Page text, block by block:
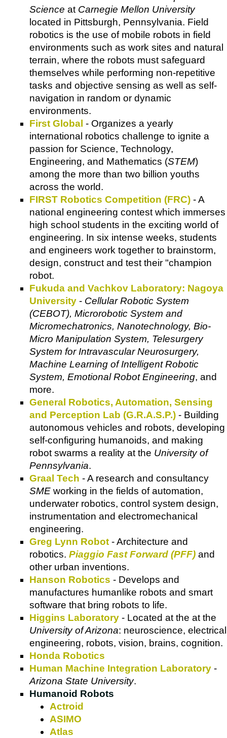
Science at Carnegie Mellon University
located in Pittsburgh, Pennsylvania. Field
robotics is the use of mobile robots in field
environments such as work sites and natural
terrain, where the robots must safeguard
themselves while performing non-repetitive
tasks and objective sensing as well as self-
navigation in random or dynamic
environments.
First Global - Organizes a yearly
international robotics challenge to ignite a
passion for Science, Technology,
Engineering, and Mathematics (STEM)
among the more than two billion youths
across the world.
FIRST Robotics Competition (FRC) - A
national engineering contest which immerses
high school students in the exciting world of
engineering. In six intense weeks, students
and engineers work together to brainstorm,
design, construct and test their "champion
robot.
Fukuda and Vachkov Laboratory: Nagoya
University - Cellular Robotic System
(CEBOT), Microrobotic System and
Micromechatronics, Nanotechnology, Bio-
Micro Manipulation System, Telesurgery
System for Intravascular Neurosurgery,
Machine Learning of Intelligent Robotic
System, Emotional Robot Engineering, and
more.
General Robotics, Automation, Sensing
and Perception Lab (G.R.A.S.P.) - Building
autonomous vehicles and robots, developing
self-configuring humanoids, and making
robot swarms a reality at the University of
Pennsylvania.
Graal Tech - A research and consultancy
SME working in the fields of automation,
underwater robotics, control system design,
instrumentation and electromechanical
engineering.
Greg Lynn Robot - Architecture and
robotics. Piaggio Fast Forward (PFF) and
other urban inventions.
Hanson Robotics - Develops and
manufactures humanlike robots and smart
software that bring robots to life.
Higgins Laboratory - Located at the at the
University of Arizona: neuroscience, electrical
engineering, robots, vision, brains, cognition.
Honda Robotics
Human Machine Integration Laboratory -
Arizona State University.
Humanoid Robots
Actroid
ASIMO
Atlas